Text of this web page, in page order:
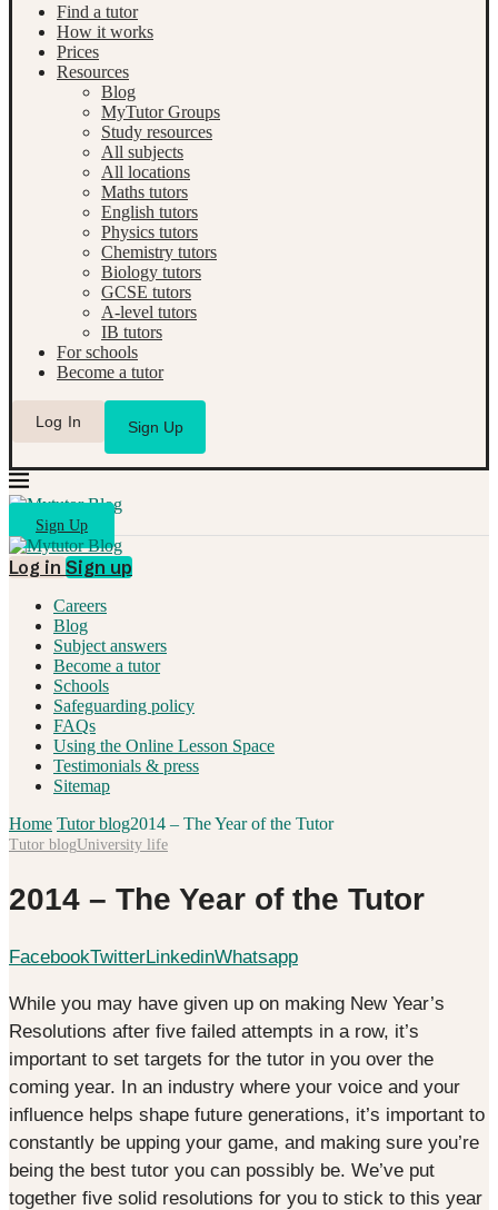
Find a tutor
How it works
Prices
Resources
Blog
MyTutor Groups
Study resources
All subjects
All locations
Maths tutors
English tutors
Physics tutors
Chemistry tutors
Biology tutors
GCSE tutors
A-level tutors
IB tutors
For schools
Become a tutor
Log In Sign Up
Sign Up
Log in Sign up
Careers
Blog
Subject answers
Become a tutor
Schools
Safeguarding policy
FAQs
Using the Online Lesson Space
Testimonials & press
Sitemap
Home Tutor blog2014 – The Year of the Tutor
Tutor blogUniversity life
2014 – The Year of the Tutor
FacebookTwitterLinkedinWhatsapp
While you may have given up on making New Year’s
Resolutions after five failed attempts in a row, it’s
important to set targets for the tutor in you over the
coming year. In an industry where your voice and your
influence helps shape future generations, it’s important to
constantly be upping your game, and making sure you’re
being the best tutor you can possibly be. We’ve put
together five solid resolutions for you to stick to this year